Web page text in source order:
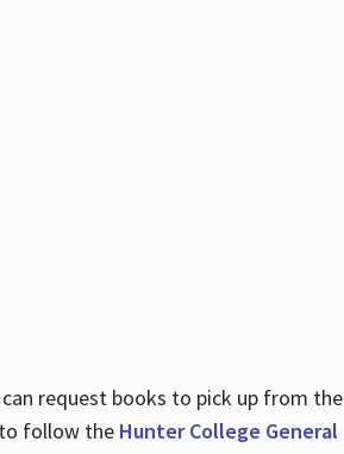
request books to pick up from the
follow the Hunter College General